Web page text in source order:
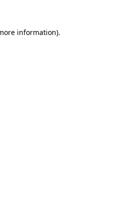
information).